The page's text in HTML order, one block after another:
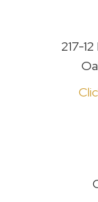
217-